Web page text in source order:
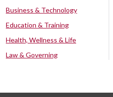
Business & Technology
Education & Training
Health, Wellness & Life
Law & Governing